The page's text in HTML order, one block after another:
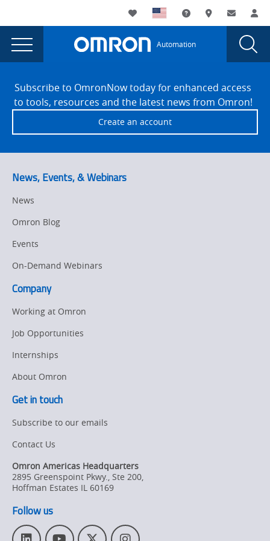
currently
viewing
the
Automation
Americas
2021
Circuits
NPI
award
advanced
solution
page.
Utility
Navigation
My List Support andWhere to buy
Contact
Main
Navigation
Automation
Omron
Automation
Americas
wins
2021
Circuits
Assembly
NPI
award
for
advanced
3D
SPI
solution
FooterSubscribe to OmronNow today for enhanced access
to tools, resources and the latest news from Omron!
Create an account
News, Events, & Webinars
News
Omron Blog
Events
On-Demand Webinars
Company
Working at Omron
Job Opportunities
Internships
About Omron
Get in touch
Subscribe to our emails
Contact Us
Omron Americas Headquarters
2895 Greenspoint Pkwy., Ste 200,
Hoffman Estates IL 60169
Follow us